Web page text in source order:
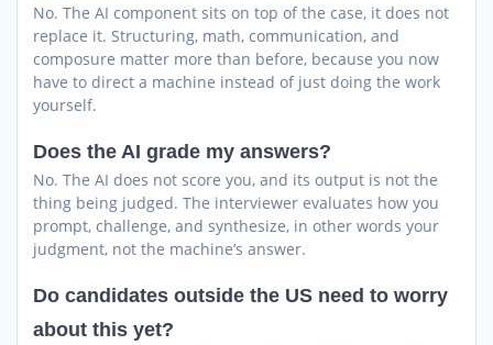
No. The AI component sits on top of the case, it does not
replace it. Structuring, math, communication, and
composure matter more than before, because you now
have to direct a machine instead of just doing the work
yourself.
Does the AI grade my answers?
No. The AI does not score you, and its output is not the
thing being judged. The interviewer evaluates how you
prompt, challenge, and synthesize, in other words your
judgment, not the machine’s answer.
Do candidates outside the US need to worry
about this yet?